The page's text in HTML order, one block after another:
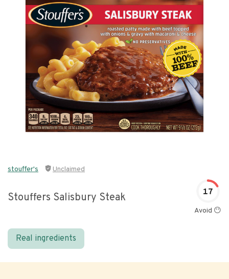
stouffer's Unclaimed
Stouffers Salisbury Steak 17
Avoid 😶
Real ingredients